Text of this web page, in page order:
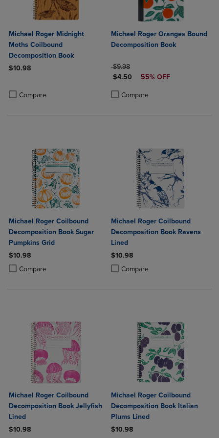
Michael Roger Midnight
Moths Coilbound
Decomposition Book
$10.98
Compare
Product added, Select 2 to 4 Products to Compare, Items added
Product removed, Select 2 to 4 Products to Compare, Items added
Michael Roger Oranges Bound
Decomposition Book
ORIGINAL PRICE
$9.98
DISCOUNTED PRICE
$4.50 55% OFF
Compare
Product added, Select 2 to 4
Product removed, Select 2 to 4
Michael Roger Coilbound
Decomposition Book Sugar
Pumpkins Grid
$10.98
Compare
Product added, Select 2 to 4 Products to Compare, Items added for
Product removed, Select 2 to 4 Products to Compare, Items added
Michael Roger Coilbound
Decomposition Book Ravens
Lined
$10.98
Compare
Product added, Select 2 to 4
Product removed, Select 2 to 4
Michael Roger Coilbound
Decomposition Book Jellyfish
Lined
$10.98
Michael Roger Coilbound
Decomposition Book Italian
Plums Lined
$10.98